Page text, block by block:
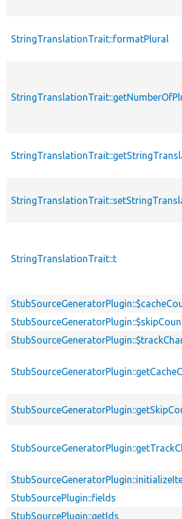
StringTranslationTrait::formatPlural
StringTranslationTrait::t
StubSourcePlugin::fields
StubSourcePlugin::getIds